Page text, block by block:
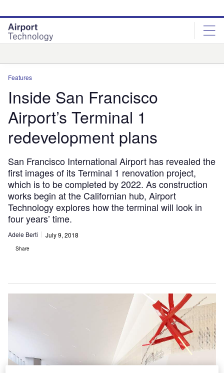
site
menu
page
content
Features
Inside San Francisco
Airport’s Terminal 1
redevelopment plans
San Francisco International Airport has revealed the
first images of its Terminal 1 renovation project,
which is to be completed by 2022. As construction
works begin at the Californian hub, Airport
Technology explores how the terminal will look in
four years’ time.
Adele Berti July 9, 2018
Share